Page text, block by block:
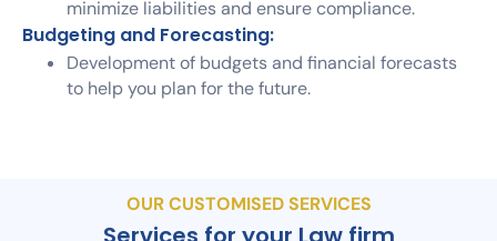
minimize liabilities and ensure compliance.
Budgeting and Forecasting:
Development of budgets and financial forecasts
to help you plan for the future.
OUR CUSTOMISED SERVICES